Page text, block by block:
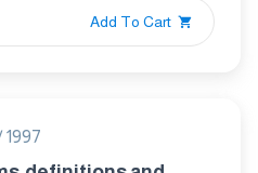
Add To Cart
1997